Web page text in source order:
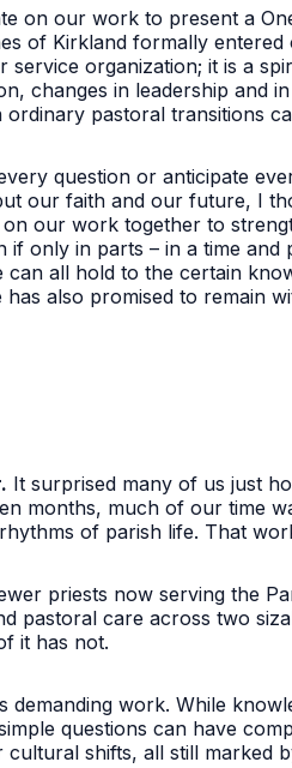
on our work to present a
of Kirkland formally
service organization; it is a
changes in leadership and
pastoral transitions
question or anticipate
our faith and our future, I
our work together to
if only in parts – in a time
can all hold to the certain
also promised to remain
It surprised many of us just
months, much of our time
of parish life. That
priests now serving the
pastoral care across two
it has not.
demanding work. While
questions can have
shifts, all still marked